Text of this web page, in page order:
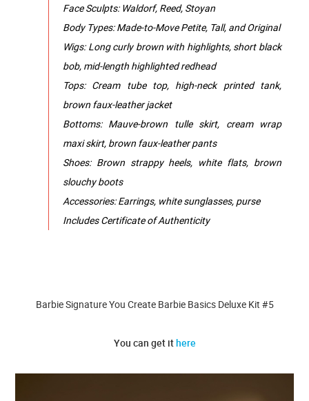
Face Sculpts: Waldorf, Reed, Stoyan
Body Types: Made-to-Move Petite, Tall, and Original
Wigs: Long curly brown with highlights, short black
bob, mid-length highlighted redhead
Tops: Cream tube top, high-neck printed tank,
brown faux-leather jacket
Bottoms: Mauve-brown tulle skirt, cream wrap
maxi skirt, brown faux-leather pants
Shoes: Brown strappy heels, white flats, brown
slouchy boots
Accessories: Earrings, white sunglasses, purse
Includes Certificate of Authenticity
Barbie Signature You Create Barbie Basics Deluxe Kit #5
You can get ithere